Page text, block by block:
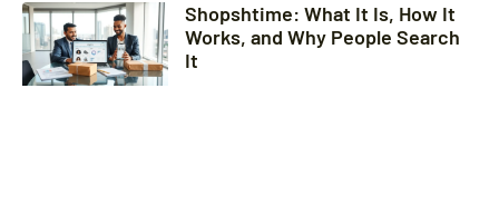
Shopshtime: What It Is, How It
Works, and Why People Search
It